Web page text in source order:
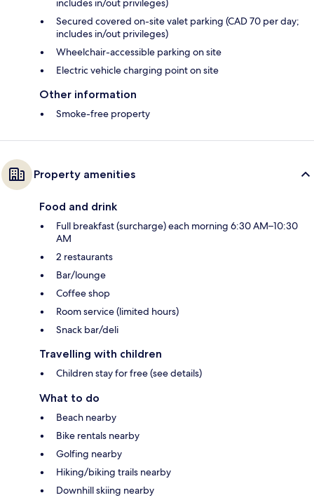
includes in/out privileges)
Secured covered on-site valet parking (CAD 70 per day;
includes in/out privileges)
Wheelchair-accessible parking on site
Electric vehicle charging point on site
Other information
Smoke-free property
Property amenities
Food and drink
Full breakfast (surcharge) each morning 6:30 AM–10:30
AM
2 restaurants
Bar/lounge
Coffee shop
Room service (limited hours)
Snack bar/deli
Travelling with children
Children stay for free (see details)
What to do
Beach nearby
Bike rentals nearby
Golfing nearby
Hiking/biking trails nearby
Downhill skiing nearby